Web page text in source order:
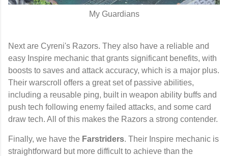
My Guardians
Next are Cyreni's Razors. They also have a reliable and
easy Inspire mechanic that grants significant benefits, with
boosts to saves and attack accuracy, which is a major plus.
Their warscroll offers a great set of passive abilities,
including a reusable ping, built in weapon ability buffs and
push tech following enemy failed attacks, and some card
draw tech. All of this makes the Razors a strong contender.
Finally, we have the Farstriders. Their Inspire mechanic is
straightforward but more difficult to achieve than the